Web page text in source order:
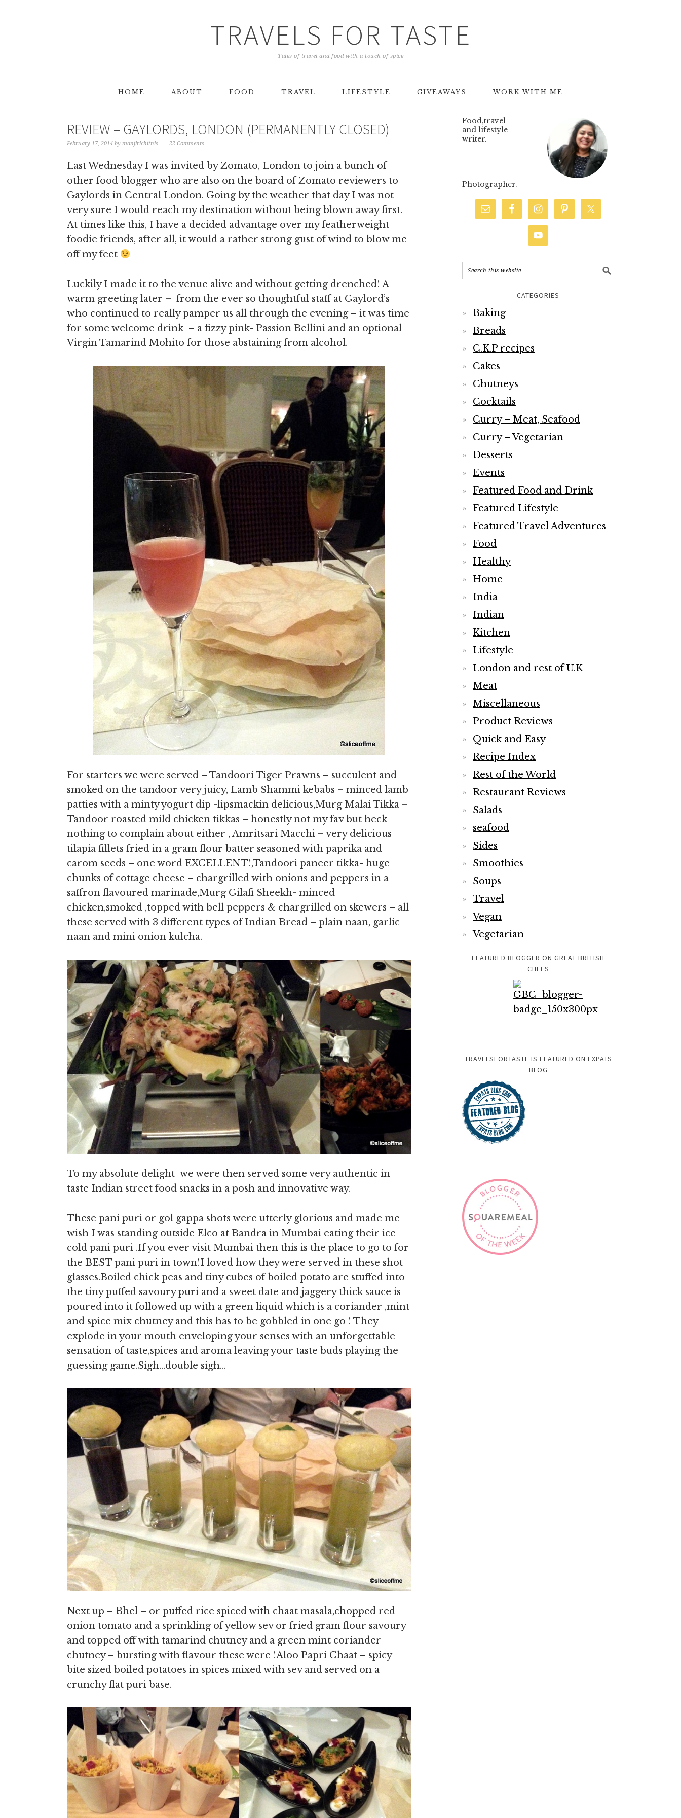
TRAVELS FOR TASTE
Tales of travel and food with a touch of spice
HOME ABOUT FOOD TRAVEL LIFESTYLE GIVEAWAYS WORK WITH ME
REVIEW – GAYLORDS, LONDON (PERMANENTLY CLOSED)
February 17, 2014 by manjirichitnis 22 Comments
Last Wednesday I was invited by Zomato, London to join a bunch of
other food blogger who are also on the board of Zomato reviewers to
Gaylords in Central London. Going by the weather that day I was not
very sure I would reach my destination without being blown away first.
At times like this, I have a decided advantage over my featherweight
foodie friends, after all, it would a rather strong gust of wind to blow me
off my feet
Luckily I made it to the venue alive and without getting drenched! A
warm greeting later – from the ever so thoughtful staff at Gaylord’s
who continued to really pamper us all through the evening – it was time
for some welcome drink – a fizzy pink- Passion Bellini and an optional
Virgin Tamarind Mohito for those abstaining from alcohol.
For starters we were served – Tandoori Tiger Prawns – succulent and
smoked on the tandoor very juicy, Lamb Shammi kebabs – minced lamb
patties with a minty yogurt dip -lipsmackin delicious,Murg Malai Tikka –
Tandoor roasted mild chicken tikkas – honestly not my fav but heck
nothing to complain about either , Amritsari Macchi – very delicious
tilapia fillets fried in a gram flour batter seasoned with paprika and
carom seeds – one word EXCELLENT!,Tandoori paneer tikka- huge
chunks of cottage cheese – chargrilled with onions and peppers in a
saffron flavoured marinade,Murg Gilafi Sheekh- minced
chicken,smoked ,topped with bell peppers & chargrilled on skewers – all
these served with 3 different types of Indian Bread – plain naan, garlic
naan and mini onion kulcha.
To my absolute delight we were then served some very authentic in
taste Indian street food snacks in a posh and innovative way.
These pani puri or gol gappa shots were utterly glorious and made me
wish I was standing outside Elco at Bandra in Mumbai eating their ice
cold pani puri .If you ever visit Mumbai then this is the place to go to for
the BEST pani puri in town!I loved how they were served in these shot
glasses.Boiled chick peas and tiny cubes of boiled potato are stuffed into
the tiny puffed savoury puri and a sweet date and jaggery thick sauce is
poured into it followed up with a green liquid which is a coriander ,mint
and spice mix chutney and this has to be gobbled in one go ! They
explode in your mouth enveloping your senses with an unforgettable
sensation of taste,spices and aroma leaving your taste buds playing the
guessing game.Sigh…double sigh…
Next up – Bhel – or puffed rice spiced with chaat masala,chopped red
onion tomato and a sprinkling of yellow sev or fried gram flour savoury
and topped off with tamarind chutney and a green mint coriander
chutney – bursting with flavour these were !Aloo Papri Chaat – spicy
bite sized boiled potatoes in spices mixed with sev and served on a
crunchy flat puri base.
Food,travel
and lifestyle
writer.
Photographer.
CATEGORIES
Baking
Breads
C.K.P recipes
Cakes
Chutneys
Cocktails
Curry – Meat, Seafood
Curry – Vegetarian
Desserts
Events
Featured Food and Drink
Featured Lifestyle
Featured Travel Adventures
Food
Healthy
Home
India
Indian
Kitchen
Lifestyle
London and rest of U.K
Meat
Miscellaneous
Product Reviews
Quick and Easy
Recipe Index
Rest of the World
Restaurant Reviews
Salads
seafood
Sides
Smoothies
Soups
Travel
Vegan
Vegetarian
FEATURED BLOGGER ON GREAT BRITISH
CHEFS
TRAVELSFORTASTE IS FEATURED ON EXPATS
BLOG